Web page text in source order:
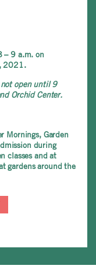
– 9 a.m. on
2021.
not open until 9
Orchid Center.
Mornings, Garden
during
classes and at
gardens around the